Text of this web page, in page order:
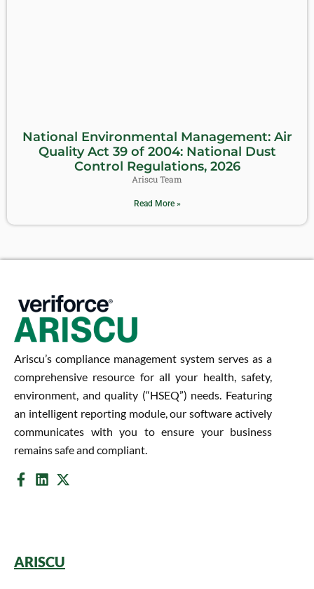
National Environmental Management: Air
Quality Act 39 of 2004: National Dust
Control Regulations, 2026
Ariscu Team
Read More »
Ariscu’s compliance management system serves as a
comprehensive resource for all your health, safety,
environment, and quality (“HSEQ”) needs. Featuring
an intelligent reporting module, our software actively
communicates with you to ensure your business
remains safe and compliant.
ARISCU